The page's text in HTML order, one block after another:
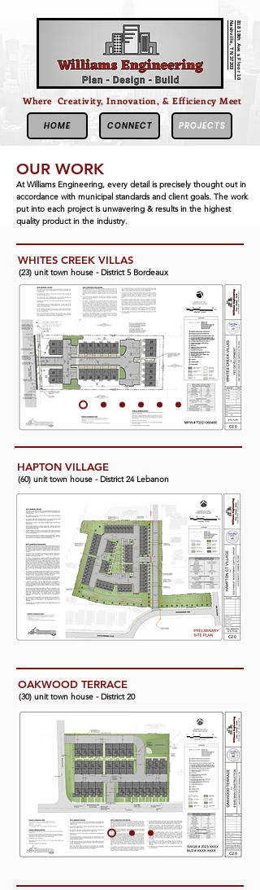
818 18th Ave s Floor 10
Nashville, TN 37203
Where Creativity, Innovation, & Efficiency Meet
HOME CONNECT PROJECTS
OUR WORK
At Williams Engineering, every detail is precisely thought out in
accordance with municipal standards and client goals. The work
put into each project is unwavering & results in the highest
quality product in the industry.
WHITES CREEK VILLAS
(23) unit town house - District 5 Bordeaux
HAPTON VILLAGE
(60) unit town house - District 24 Lebanon
OAKWOOD TERRACE
(30) unit town house - District 20